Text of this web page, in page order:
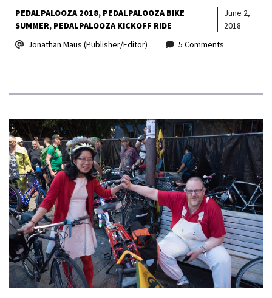
PEDALPALOOZA 2018 PEDALPALOOZA BIKE
SUMMER PEDALPALOOZA KICKOFF RIDE
June 2,
2018
Jonathan Maus (Publisher/Editor)
5 Comments